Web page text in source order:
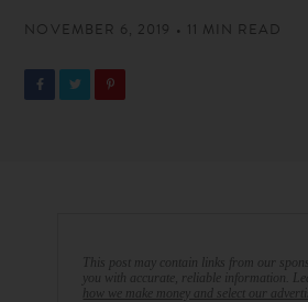
NOVEMBER 6, 2019 • 11 MIN READ
This post may contain links from our
you with accurate, reliable information.
how we make money and select our